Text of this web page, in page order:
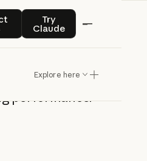
salesTry
Claude
Try Claude
Explore here
updating,evaluating,
performance.